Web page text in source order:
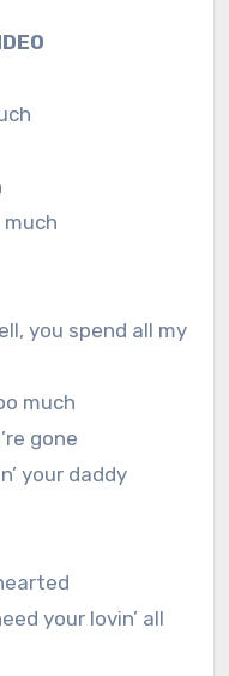
much
you spend all my
much
gone
your daddy
your lovin’ all